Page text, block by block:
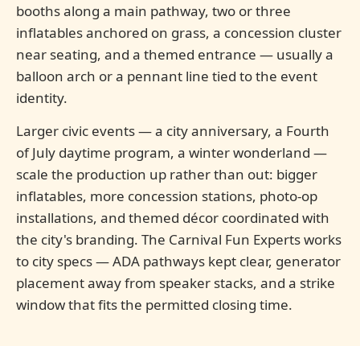
booths along a main pathway, two or three
inflatables anchored on grass, a concession cluster
near seating, and a themed entrance — usually a
balloon arch or a pennant line tied to the event
identity.
Larger civic events — a city anniversary, a Fourth
of July daytime program, a winter wonderland —
scale the production up rather than out: bigger
inflatables, more concession stations, photo-op
installations, and themed décor coordinated with
the city's branding. The Carnival Fun Experts works
to city specs — ADA pathways kept clear, generator
placement away from speaker stacks, and a strike
window that fits the permitted closing time.